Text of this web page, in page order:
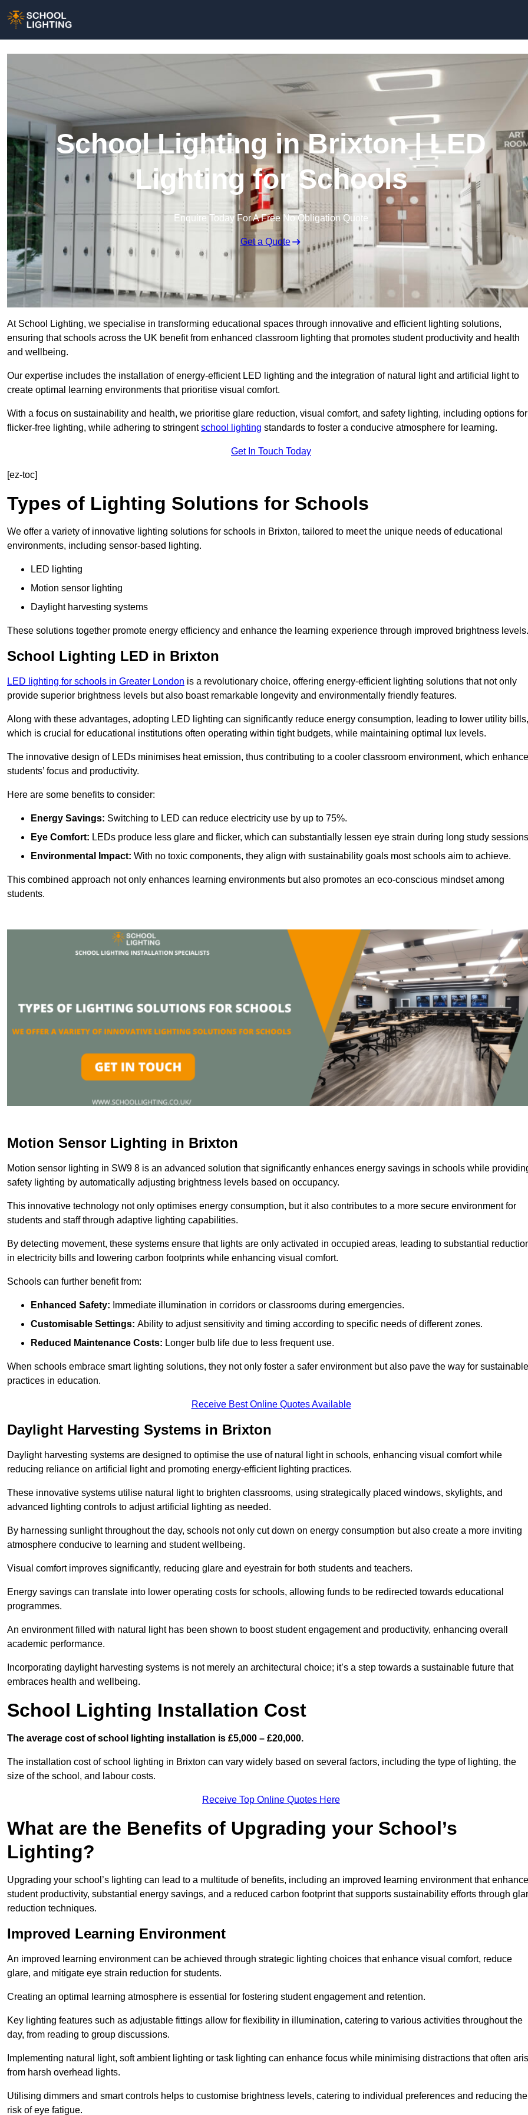
School Lighting in Brixton | LED
Lighting for Schools
Enquire Today For A Free No Obligation Quote
Get a Quote
At School Lighting, we specialise in transforming educational spaces through innovative and efficient lighting solutions,
ensuring that schools across the UK benefit from enhanced classroom lighting that promotes student productivity and health
and wellbeing.
Our expertise includes the installation of energy-efficient LED lighting and the integration of natural light and artificial light to
create optimal learning environments that prioritise visual comfort.
With a focus on sustainability and health, we prioritise glare reduction, visual comfort, and safety lighting, including options for
flicker-free lighting, while adhering to stringentschool lighting standards to foster a conducive atmosphere for learning.
Get In Touch Today
[ez-toc]
Types of Lighting Solutions for Schools
We offer a variety of innovative lighting solutions for schools in Brixton, tailored to meet the unique needs of educational
environments, including sensor-based lighting.
LED lighting
Motion sensor lighting
Daylight harvesting systems
These solutions together promote energy efficiency and enhance the learning experience through improved brightness levels.
School Lighting LED in Brixton
LED lighting for schools in Greater London is a revolutionary choice, offering energy-efficient lighting solutions that not only
provide superior brightness levels but also boast remarkable longevity and environmentally friendly features.
Along with these advantages, adopting LED lighting can significantly reduce energy consumption, leading to lower utility bills,
which is crucial for educational institutions often operating within tight budgets, while maintaining optimal lux levels.
The innovative design of LEDs minimises heat emission, thus contributing to a cooler classroom environment, which
students’ focus and productivity.
Here are some benefits to consider:
Energy Savings: Switching to LED can reduce electricity use by up to 75%.
Eye Comfort: LEDs produce less glare and flicker, which can substantially lessen eye strain during long study
Environmental Impact: With no toxic components, they align with sustainability goals most schools aim to achieve.
This combined approach not only enhances learning environments but also promotes an eco-conscious mindset among
students.
Motion Sensor Lighting in Brixton
Motion sensor lighting in SW9 8 is an advanced solution that significantly enhances energy savings in schools while
safety lighting by automatically adjusting brightness levels based on occupancy.
This innovative technology not only optimises energy consumption, but it also contributes to a more secure environment for
students and staff through adaptive lighting capabilities.
By detecting movement, these systems ensure that lights are only activated in occupied areas, leading to substantial
in electricity bills and lowering carbon footprints while enhancing visual comfort.
Schools can further benefit from:
Enhanced Safety: Immediate illumination in corridors or classrooms during emergencies.
Customisable Settings: Ability to adjust sensitivity and timing according to specific needs of different zones.
Reduced Maintenance Costs: Longer bulb life due to less frequent use.
When schools embrace smart lighting solutions, they not only foster a safer environment but also pave the way for sustainable
practices in education.
Receive Best Online Quotes Available
Daylight Harvesting Systems in Brixton
Daylight harvesting systems are designed to optimise the use of natural light in schools, enhancing visual comfort while
reducing reliance on artificial light and promoting energy-efficient lighting practices.
These innovative systems utilise natural light to brighten classrooms, using strategically placed windows, skylights, and
advanced lighting controls to adjust artificial lighting as needed.
By harnessing sunlight throughout the day, schools not only cut down on energy consumption but also create a more inviting
atmosphere conducive to learning and student wellbeing.
Visual comfort improves significantly, reducing glare and eyestrain for both students and teachers.
Energy savings can translate into lower operating costs for schools, allowing funds to be redirected towards educational
programmes.
An environment filled with natural light has been shown to boost student engagement and productivity, enhancing overall
academic performance.
Incorporating daylight harvesting systems is not merely an architectural choice; it’s a step towards a sustainable future that
embraces health and wellbeing.
School Lighting Installation Cost
The average cost of school lighting installation is £5,000 – £20,000.
The installation cost of school lighting in Brixton can vary widely based on several factors, including the type of lighting, the
size of the school, and labour costs.
Receive Top Online Quotes Here
What are the Benefits of Upgrading your School’s
Lighting?
Upgrading your school’s lighting can lead to a multitude of benefits, including an improved learning environment that
student productivity, substantial energy savings, and a reduced carbon footprint that supports sustainability efforts through
reduction techniques.
Improved Learning Environment
An improved learning environment can be achieved through strategic lighting choices that enhance visual comfort, reduce
glare, and mitigate eye strain reduction for students.
Creating an optimal learning atmosphere is essential for fostering student engagement and retention.
Key lighting features such as adjustable fittings allow for flexibility in illumination, catering to various activities throughout the
day, from reading to group discussions.
Implementing natural light, soft ambient lighting or task lighting can enhance focus while minimising distractions that often
from harsh overhead lights.
Utilising dimmers and smart controls helps to customise brightness levels, catering to individual preferences and reducing the
risk of eye fatigue.